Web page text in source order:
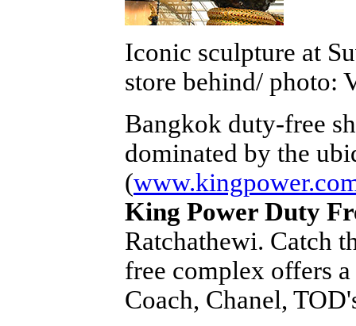
Iconic sculpture at
store behind/ photo:
Bangkok duty-free
dominated by the
(
King Power Duty
Ratchathewi. Catch
free complex offers
Coach, Chanel,